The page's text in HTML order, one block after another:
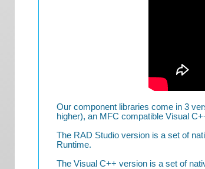
Our component libraries come in 3
higher), an MFC compatible Visual
The RAD Studio version is a set of
Runtime.
The Visual C++ version is a set of